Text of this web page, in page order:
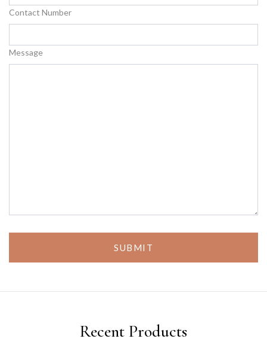
Contact Number
Message
SUBMIT
Recent Products